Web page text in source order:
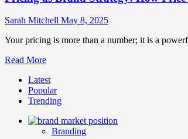
Sarah Mitchell May 8, 2025
Your pricing is more than a number; it is a
Read MoreRead
about
Pricing
as
Strategy:
How
Latest
Popular
Trending
Branding